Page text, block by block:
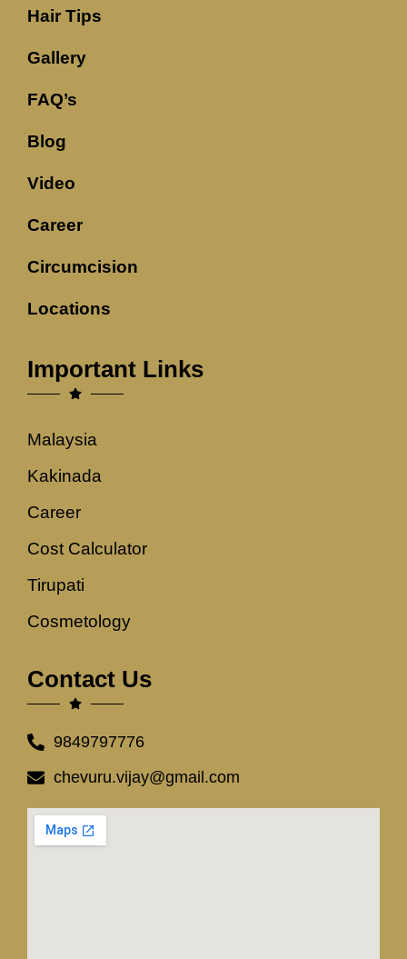
Hair Tips
Gallery
FAQ’s
Blog
Video
Career
Circumcision
Locations
Important Links
Malaysia
Kakinada
Career
Cost Calculator
Tirupati
Cosmetology
Contact Us
9849797776
chevuru.vijay@gmail.com